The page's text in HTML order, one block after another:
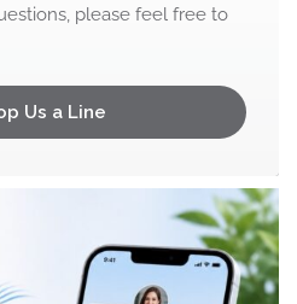
please feel free to
Us a Line